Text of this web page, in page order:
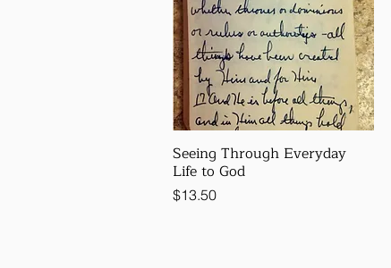
Seeing Through Everyday
Life to God
Price
$13.50